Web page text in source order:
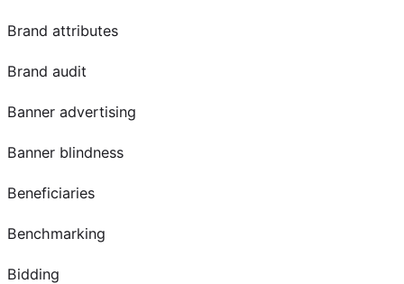
Brand attributes
Brand audit
Banner advertising
Banner blindness
Beneficiaries
Benchmarking
Bidding